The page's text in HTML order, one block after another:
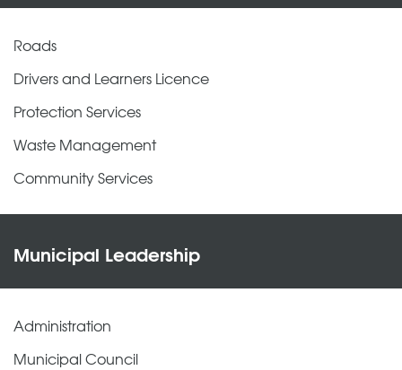
Roads
Drivers and Learners Licence
Protection Services
Waste Management
Community Services
Municipal Leadership
Administration
Municipal Council